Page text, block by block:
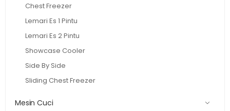
Chest Freezer
Lemari Es 1 Pintu
Lemari Es 2 Pintu
Showcase Cooler
Side By Side
Sliding Chest Freezer
Mesin Cuci